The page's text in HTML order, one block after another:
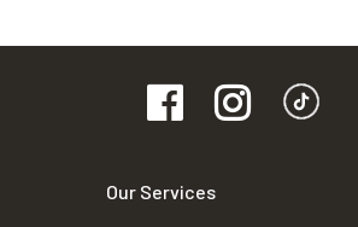
Our Services